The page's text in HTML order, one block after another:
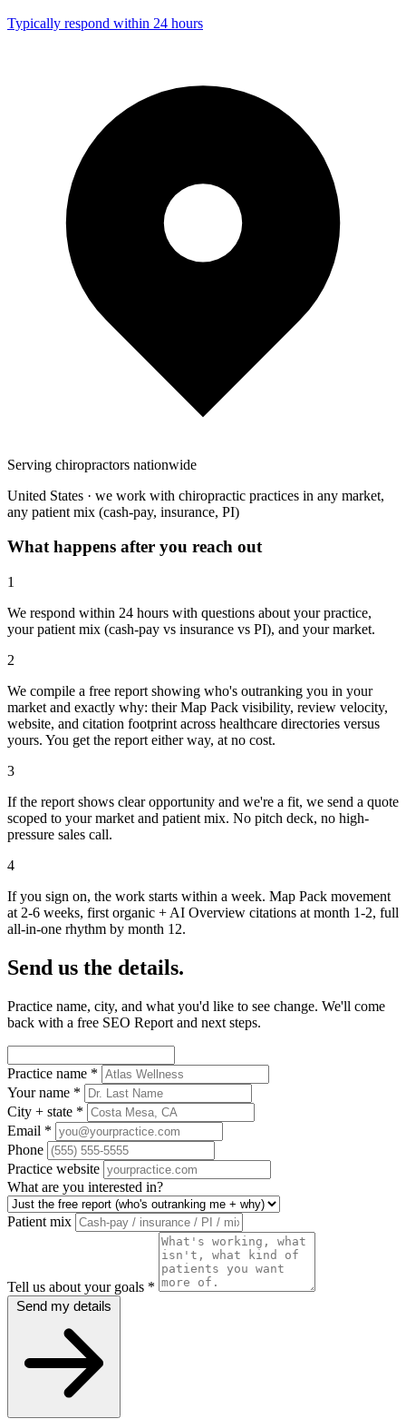
Typically respond within 24 hours
Serving chiropractors nationwide
United States · we work with chiropractic practices in any market,
any patient mix (cash-pay, insurance, PI)
What happens after you reach out
1
We respond within 24 hours with questions about your practice,
your patient mix (cash-pay vs insurance vs PI), and your market.
2
We compile a free report showing who's outranking you in your
market and exactly why: their Map Pack visibility, review velocity,
website, and citation footprint across healthcare directories versus
yours. You get the report either way, at no cost.
3
If the report shows clear opportunity and we're a fit, we send a quote
scoped to your market and patient mix. No pitch deck, no high-
pressure sales call.
4
If you sign on, the work starts within a week. Map Pack movement
at 2-6 weeks, first organic + AI Overview citations at month 1-2, full
all-in-one rhythm by month 12.
Send us the details.
Practice name, city, and what you'd like to see change. We'll come
back with a free SEO Report and next steps.
Practice name *
Your name *
City + state *
Email *
Phone
Practice website
What are you interested in?
Patient mix
Tell us about your goals *
Send my details